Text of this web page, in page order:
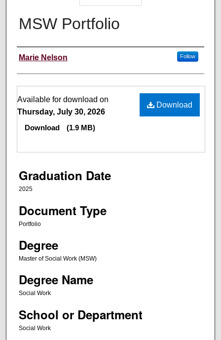
MSW Portfolio
Author
Marie Nelson Follow
Files Download
Available for download on
Thursday, July 30, 2026
Download
(1.9 MB)
Graduation Date
2025
Document Type
Portfolio
Degree
Master of Social Work (MSW)
Degree Name
Social Work
School or Department
Social Work